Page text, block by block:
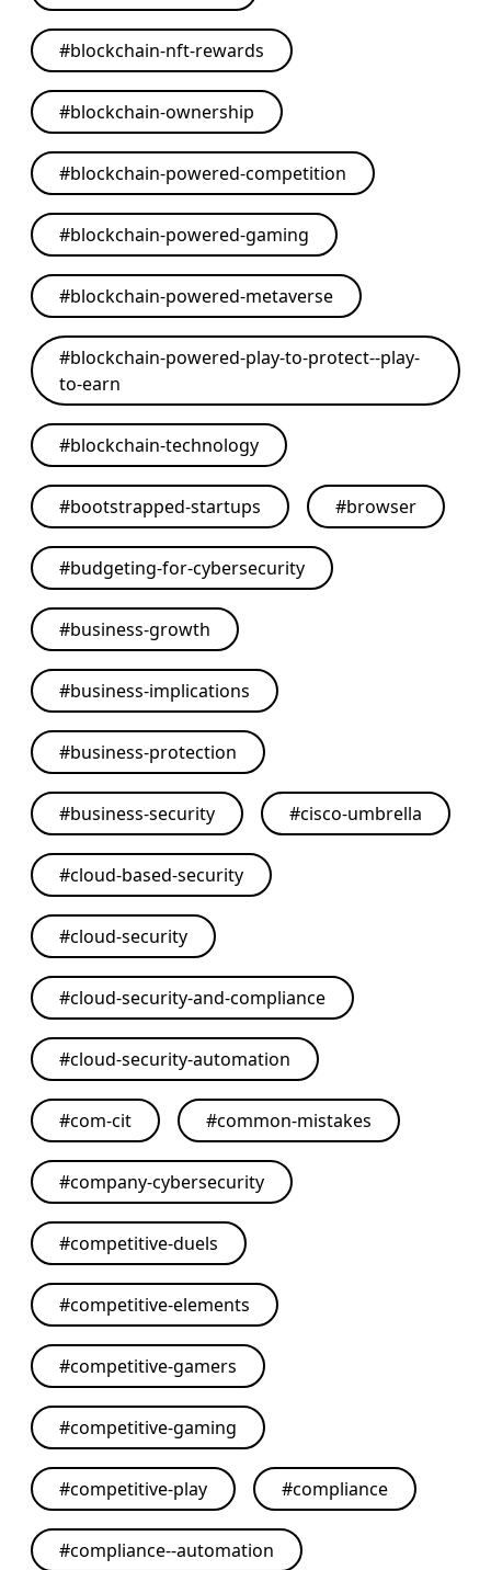
#blockchain-nft-rewards
#blockchain-ownership
#blockchain-powered-competition
#blockchain-powered-gaming
#blockchain-powered-metaverse
#blockchain-powered-play-to-protect--play-
to-earn
#blockchain-technology
#bootstrapped-startups #browser
#budgeting-for-cybersecurity
#business-growth
#business-implications
#business-protection
#business-security #cisco-umbrella
#cloud-based-security
#cloud-security
#cloud-security-and-compliance
#cloud-security-automation
#com-cit #common-mistakes
#company-cybersecurity
#competitive-duels
#competitive-elements
#competitive-gamers
#competitive-gaming
#competitive-play #compliance
#compliance--automation